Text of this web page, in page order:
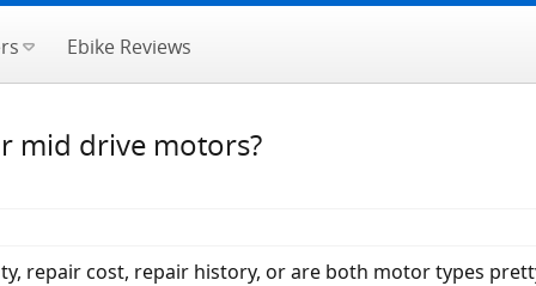
Ebike Reviews
mid drive motors?
repair cost, repair history, or are both motor types